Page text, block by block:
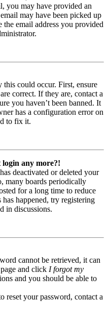
you may have provided an
may have been picked up
email address you provided
this could occur. First, ensure
correct. If they are, contact a
you haven’t been banned. It
has a configuration error on
to fix it.
any more?!
deactivated or deleted your
many boards periodically
for a long time to reduce
happened, try registering
in discussions.
cannot be retrieved, it can
and click I forgot my
and you should be able to
reset your password, contact a